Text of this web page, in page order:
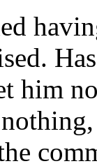
him